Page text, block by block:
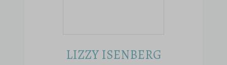
LIZZY ISENBERG